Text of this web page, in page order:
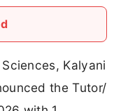
Kalyani
the Tutor/